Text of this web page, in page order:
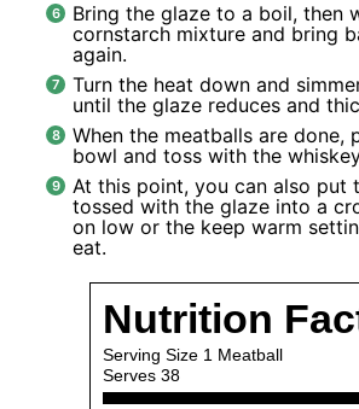
Bring the glaze to a boil, then
cornstarch mixture and bring
again.
Turn the heat down and
until the glaze reduces and
When the meatballs are done,
bowl and toss with the
At this point, you can also put
tossed with the glaze into a
on low or the keep warm
eat.